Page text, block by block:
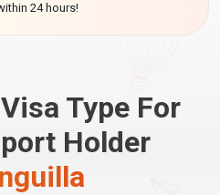
24 hours!
Type For
Holder